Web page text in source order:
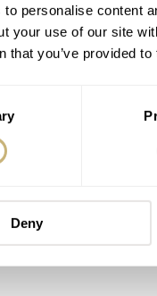
to personalise content
your use of our site
that you’ve provided
Deny
great-great-
elegant, British-
in-cheek
Studio Underd0g